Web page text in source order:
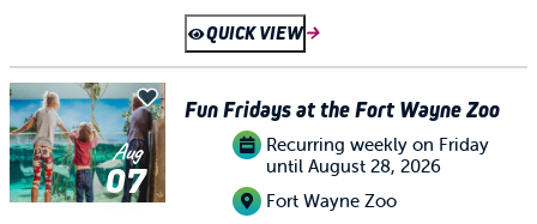
QUICK VIEW
Aug
07
Fun Fridays at the Fort Wayne Zoo
Recurring weekly on Friday
until August 28, 2026
Fort Wayne Zoo